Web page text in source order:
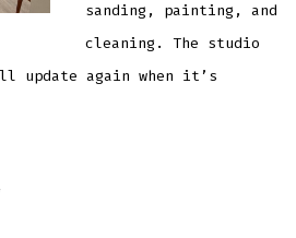
sanding, painting, and
cleaning. The studio
update again when it’s